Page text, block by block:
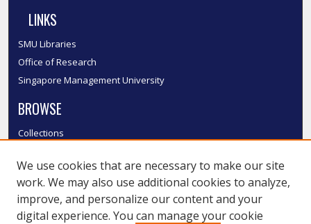
LINKS
SMU Libraries
Office of Research
Singapore Management University
BROWSE
Collections
Authors
SMU Authors
SMU Research Areas
We use cookies that are necessary to make our site
work. We may also use additional cookies to analyze,
improve, and personalize our content and your
digital experience. You can manage your cookie